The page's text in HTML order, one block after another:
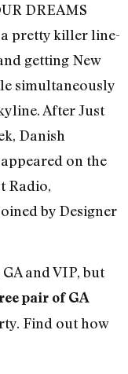
DREAMS
a pretty killer line-
getting New
simultaneously
After Just
Danish
on the
Radio,
by Designer
and VIP, but
pair of GA
Find out how